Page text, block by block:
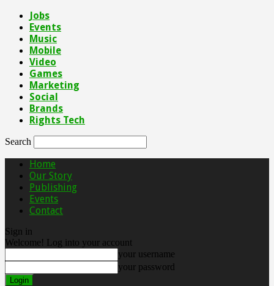
Jobs
Events
Music
Mobile
Video
Games
Marketing
Social
Brands
Rights Tech
Search
Home
Our Story
Publishing
Events
Contact
Sign in
Welcome! Log into your account
your username
your password